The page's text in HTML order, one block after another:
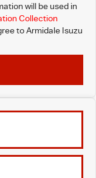
will be used in
Collection
toArmidale Isuzu